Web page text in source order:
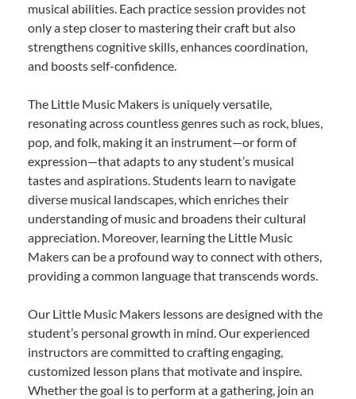
musical abilities. Each practice session provides not
only a step closer to mastering their craft but also
strengthens cognitive skills, enhances coordination,
and boosts self-confidence.
The Little Music Makers is uniquely versatile,
resonating across countless genres such as rock, blues,
pop, and folk, making it an instrument—or form of
expression—that adapts to any student’s musical
tastes and aspirations. Students learn to navigate
diverse musical landscapes, which enriches their
understanding of music and broadens their cultural
appreciation. Moreover, learning the Little Music
Makers can be a profound way to connect with others,
providing a common language that transcends words.
Our Little Music Makers lessons are designed with the
student’s personal growth in mind. Our experienced
instructors are committed to crafting engaging,
customized lesson plans that motivate and inspire.
Whether the goal is to perform at a gathering, join an